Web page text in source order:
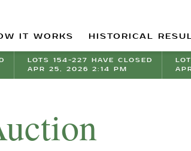
IT WORKS HISTORICAL
LOTS 154-227 HAVE CLOSED
APR 25, 2026 2:14 PM